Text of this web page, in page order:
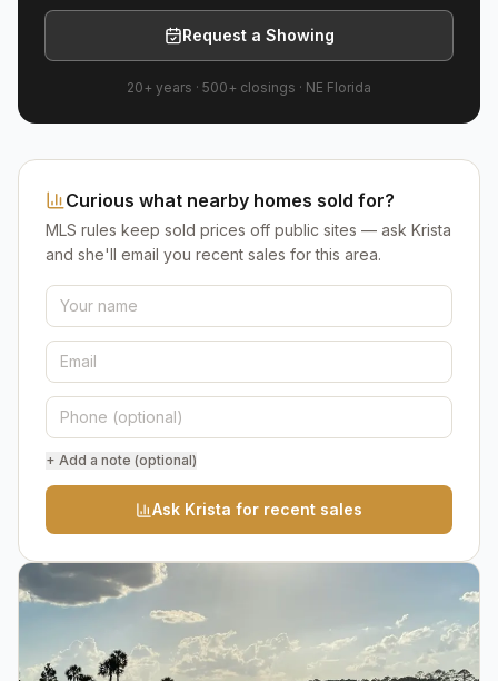
Request a Showing
20+ years · 500+ closings · NE Florida
Curious what nearby homes sold for?
MLS rules keep sold prices off public sites — ask Krista
and she'll email you recent sales for this area.
+ Add a note (optional)
Ask Krista for recent sales